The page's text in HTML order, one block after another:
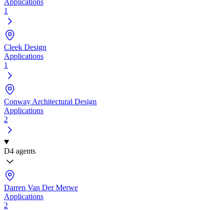
1
Cleek Design
Applications
1
Conway Architectural Design
Applications
2
D4 agents
Darren Van Der Merwe
Applications
2